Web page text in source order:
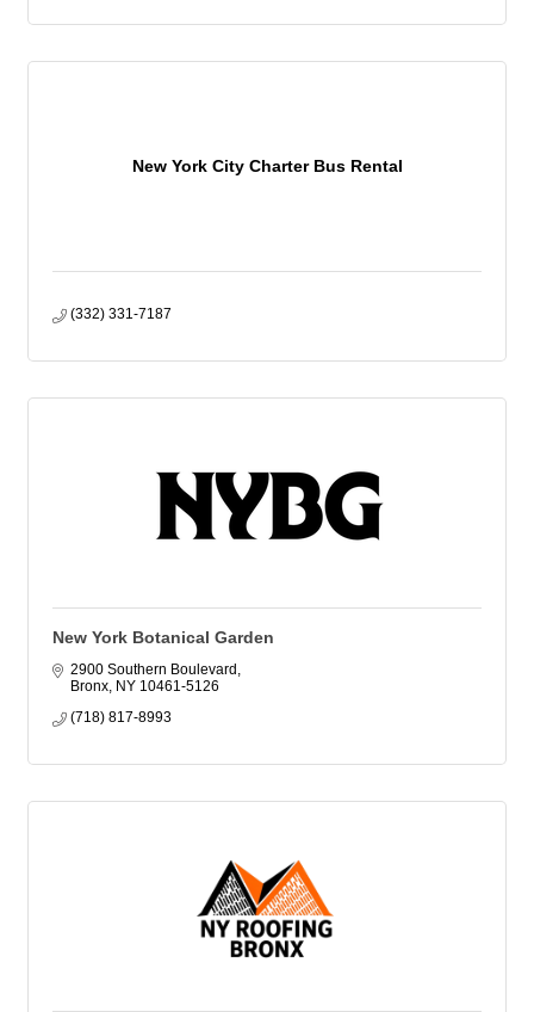
New York City Charter Bus Rental
(332) 331-7187
New York Botanical Garden
2900 Southern Boulevard
Bronx NY 10461-5126
(718) 817-8993